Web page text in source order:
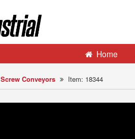
Screw Conveyors Item: 18344
Home